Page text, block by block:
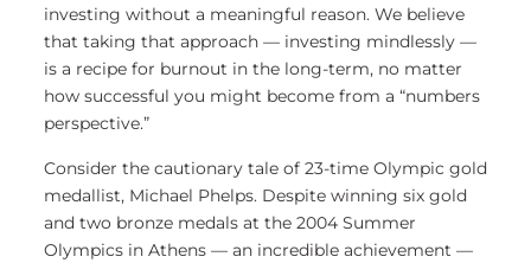
investing without a meaningful reason. We believe
that taking that approach — investing mindlessly —
is a recipe for burnout in the long-term, no matter
how successful you might become from a “numbers
perspective.”
Consider the cautionary tale of 23-time Olympic gold
medallist, Michael Phelps. Despite winning six gold
and two bronze medals at the 2004 Summer
Olympics in Athens — an incredible achievement —